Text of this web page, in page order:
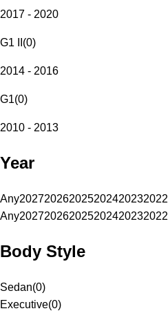
2017 - 2020
G1 II (0)
2014 - 2016
G1(0)
2010 - 2013
Year
Any202720262025202420232022
Any202720262025202420232022
Body Style
Sedan(0)
Executive(0)